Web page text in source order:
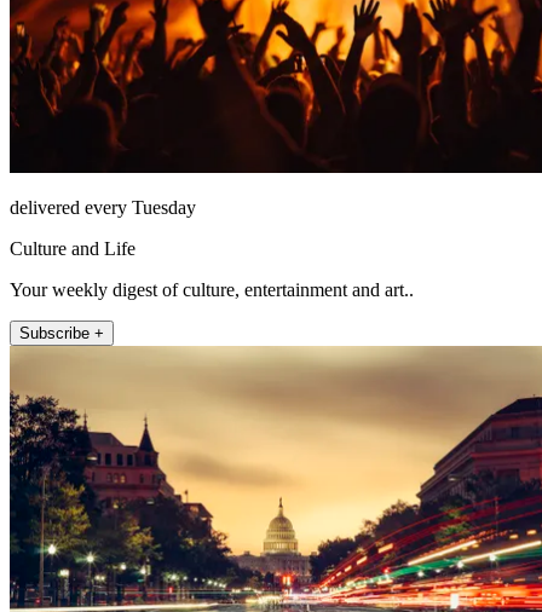
delivered every Tuesday
Culture and Life
Your weekly digest of culture, entertainment and art..
Subscribe +